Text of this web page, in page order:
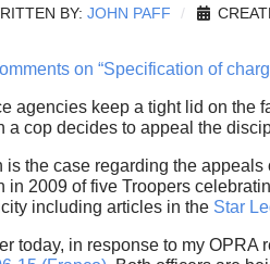
BY: JOHN PAFF
on “Specification of
agencies keep a tight lid on the
a cop decides to appeal the
is the case regarding the
in 2009 of five Troopers
including articles in the Star
today, in response to my